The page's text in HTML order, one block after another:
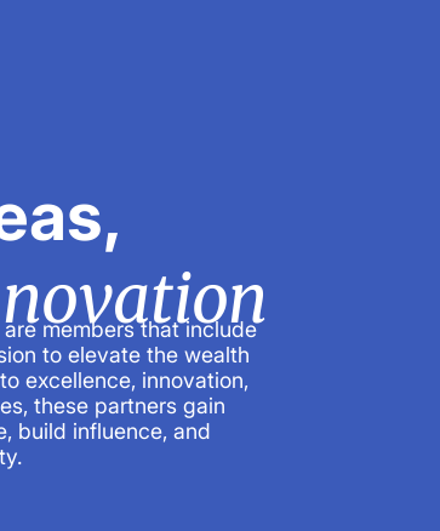
members that include
to elevate the wealth
excellence, innovation,
these partners gain
build influence, and